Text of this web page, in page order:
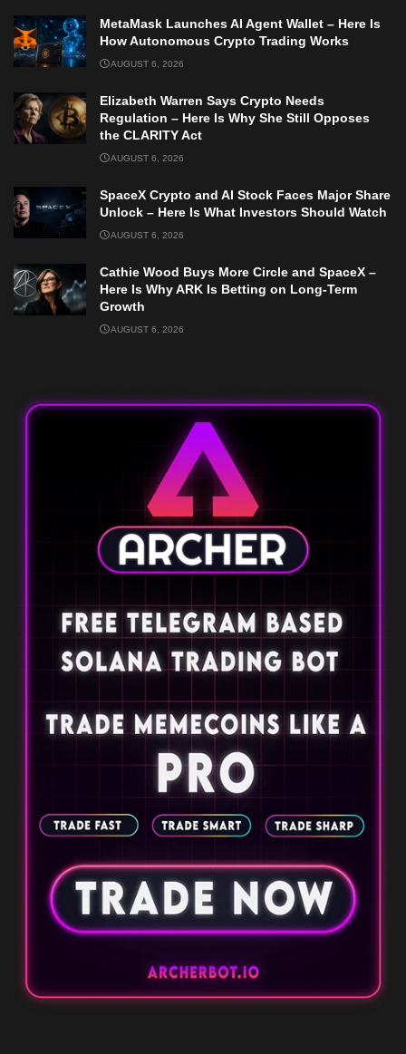
MetaMask Launches AI Agent Wallet – Here Is
How Autonomous Crypto Trading Works
AUGUST 6, 2026
Elizabeth Warren Says Crypto Needs
Regulation – Here Is Why She Still Opposes
the CLARITY Act
AUGUST 6, 2026
SpaceX Crypto and AI Stock Faces Major Share
Unlock – Here Is What Investors Should Watch
AUGUST 6, 2026
Cathie Wood Buys More Circle and SpaceX –
Here Is Why ARK Is Betting on Long-Term
Growth
AUGUST 6, 2026